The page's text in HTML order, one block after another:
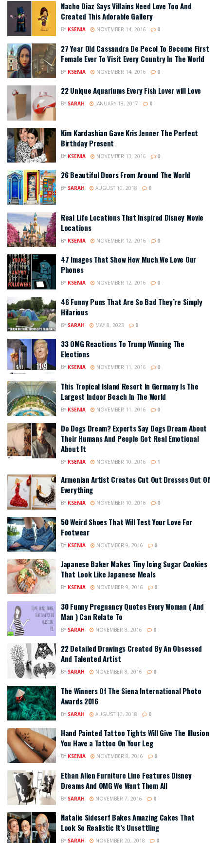
Nacho Diaz Says Villains Need Love Too And
Created This Adorable Gallery
BY KSENIA NOVEMBER 14, 2016 0
27 Year Old Cassandra De Pecol To Become First
Female Ever To Visit Every Country In The World
BY KSENIA NOVEMBER 14, 2016 0
22 Unique Aquariums Every Fish Lover will Love
BY SARAH JANUARY 18, 2017 0
Kim Kardashian Gave Kris Jenner The Perfect
Birthday Present
BY KSENIA NOVEMBER 13, 2016 0
26 Beautiful Doors From Around The World
BY SARAH AUGUST 10, 2018 0
Real Life Locations That Inspired Disney Movie
Locations
BY KSENIA NOVEMBER 12, 2016 0
47 Images That Show How Much We Love Our
Phones
BY KSENIA NOVEMBER 12, 2016 0
46 Funny Puns That Are So Bad They’re Simply
Hilarious
BY SARAH MAY 8, 2023 0
33 OMG Reactions To Trump Winning The
Elections
BY KSENIA NOVEMBER 11, 2016 0
This Tropical Island Resort In Germany Is The
Largest Indoor Beach In The World
BY KSENIA NOVEMBER 11, 2016 0
Do Dogs Dream? Experts Say Dogs Dream About
Their Humans And People Got Real Emotional
About It
BY KSENIA NOVEMBER 10, 2016 1
Armenian Artist Creates Cut Out Dresses Out Of
Everything
BY KSENIA NOVEMBER 10, 2016 0
50 Weird Shoes That Will Test Your Love For
Footwear
BY KSENIA NOVEMBER 9, 2016 0
Japanese Baker Makes Tiny Icing Sugar Cookies
That Look Like Japanese Meals
BY KSENIA NOVEMBER 9, 2016 0
30 Funny Pregnancy Quotes Every Woman ( And
Man ) Can Relate To
BY SARAH NOVEMBER 8, 2016 0
22 Detailed Drawings Created By An Obsessed
And Talented Artist
BY SARAH NOVEMBER 8, 2016 0
The Winners Of The Siena International Photo
Awards 2016
BY SARAH AUGUST 10, 2018 0
Hand Painted Tattoo Tights Will Give The Illusion
You Have a Tattoo On Your Leg
BY KSENIA NOVEMBER 8, 2016 0
Ethan Allen Furniture Line Features Disney
Dreams And OMG We Want Them All
BY SARAH NOVEMBER 7, 2016 0
Natalie Sideserf Bakes Amazing Cakes That
Look So Realistic It’s Unsettling
BY SARAH NOVEMBER 20, 2018 0